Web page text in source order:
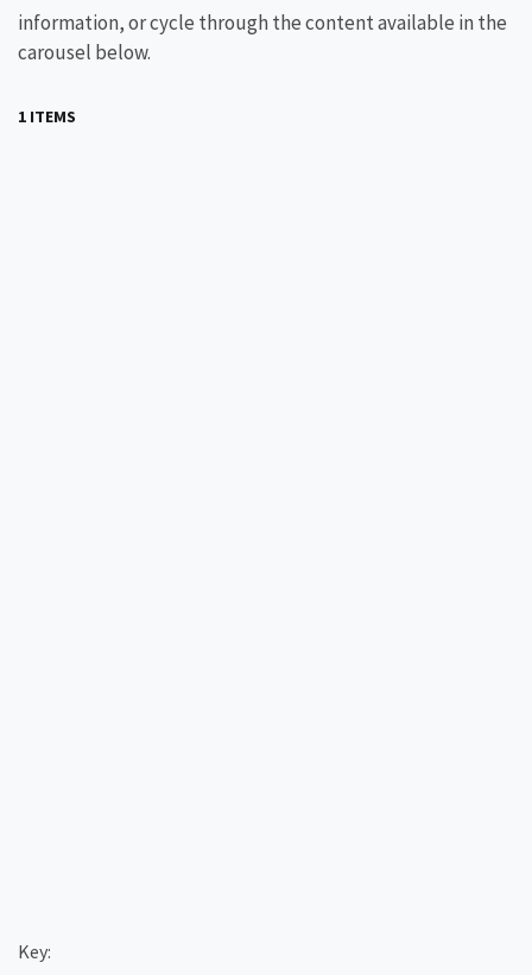
information, or cycle through the content available in the
carousel below.
1 ITEMS
Key: